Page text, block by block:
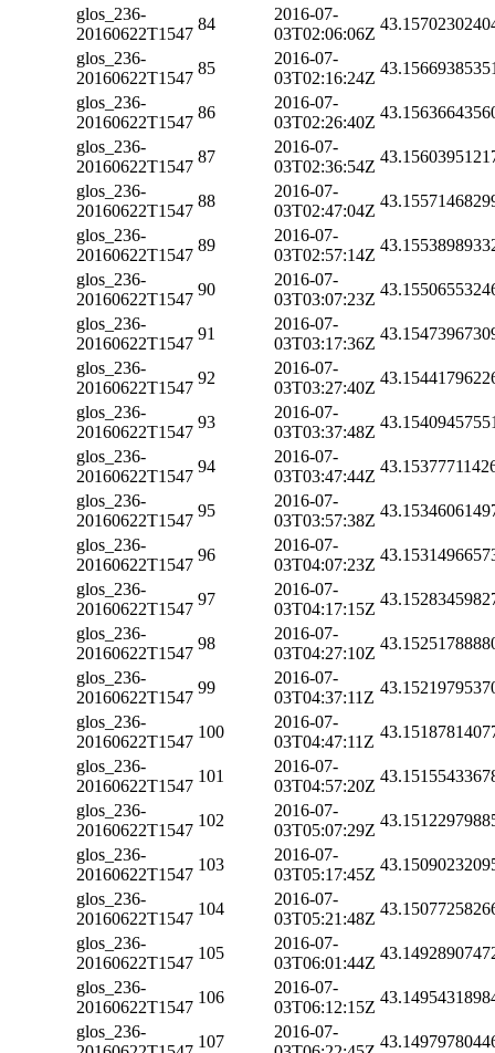
glos_236-
20160622T1547
84
2016-07-
03T02:06:06Z
glos_236-
20160622T1547
85
2016-07-
03T02:16:24Z
glos_236-
20160622T1547
86
2016-07-
03T02:26:40Z
glos_236-
20160622T1547
87
2016-07-
03T02:36:54Z
glos_236-
20160622T1547
88
2016-07-
03T02:47:04Z
glos_236-
20160622T1547
89
2016-07-
03T02:57:14Z
glos_236-
20160622T1547
90
2016-07-
03T03:07:23Z
glos_236-
20160622T1547
91
2016-07-
03T03:17:36Z
glos_236-
20160622T1547
92
2016-07-
03T03:27:40Z
glos_236-
20160622T1547
93
2016-07-
03T03:37:48Z
glos_236-
20160622T1547
94
2016-07-
03T03:47:44Z
glos_236-
20160622T1547
95
2016-07-
03T03:57:38Z
glos_236-
20160622T1547
96
2016-07-
03T04:07:23Z
glos_236-
20160622T1547
97
2016-07-
03T04:17:15Z
glos_236-
20160622T1547
98
2016-07-
03T04:27:10Z
glos_236-
20160622T1547
99
2016-07-
03T04:37:11Z
glos_236-
20160622T1547
100
2016-07-
03T04:47:11Z
glos_236-
20160622T1547
101
2016-07-
03T04:57:20Z
glos_236-
20160622T1547
102
2016-07-
03T05:07:29Z
glos_236-
20160622T1547
103
2016-07-
03T05:17:45Z
glos_236-
20160622T1547
104
2016-07-
03T05:21:48Z
glos_236-
20160622T1547
105
2016-07-
03T06:01:44Z
glos_236-
20160622T1547
106
2016-07-
03T06:12:15Z
glos_236-
107
2016-07-